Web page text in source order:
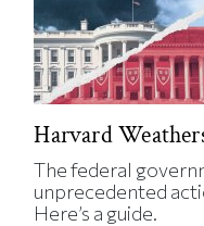
Harvard
The federal
unprecedented
Here’s a guide.